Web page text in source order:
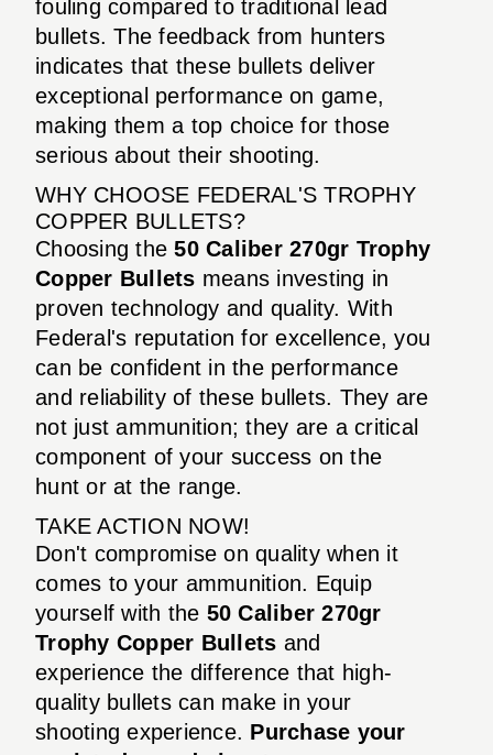
fouling compared to traditional lead
bullets. The feedback from hunters
indicates that these bullets deliver
exceptional performance on game,
making them a top choice for those
serious about their shooting.
WHY CHOOSE FEDERAL'S TROPHY
COPPER BULLETS?
Choosing the50 Caliber 270gr Trophy
Copper Bullets means investing in
proven technology and quality. With
Federal's reputation for excellence, you
can be confident in the performance
and reliability of these bullets. They are
not just ammunition; they are a critical
component of your success on the
hunt or at the range.
TAKE ACTION NOW!
Don't compromise on quality when it
comes to your ammunition. Equip
yourself with the 50 Caliber 270gr
Trophy Copper Bullets and
experience the difference that high-
quality bullets can make in your
shooting experience. Purchase your